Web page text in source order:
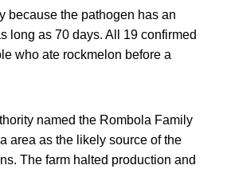
because the pathogen has an
long as 70 days. All 19 confirmed
who ate rockmelon before a
named the Rombola Family
area as the likely source of the
The farm halted production and